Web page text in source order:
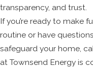
transparency, and trust.
If you’re ready to make
routine or have
safeguard your home,
at Townsend Energy is